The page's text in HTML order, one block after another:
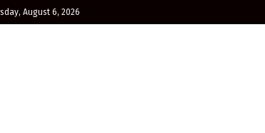
August 6, 2026